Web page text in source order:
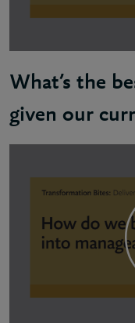
What’s the
given our
Russel: There's